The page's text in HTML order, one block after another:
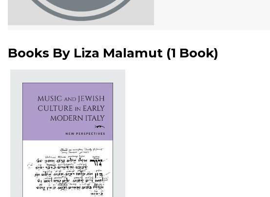
Books By Liza Malamut (1 Book)